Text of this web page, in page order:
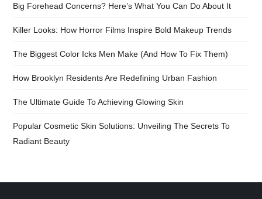
Big Forehead Concerns? Here’s What You Can Do About It
Killer Looks: How Horror Films Inspire Bold Makeup Trends
The Biggest Color Icks Men Make (And How To Fix Them)
How Brooklyn Residents Are Redefining Urban Fashion
The Ultimate Guide To Achieving Glowing Skin
Popular Cosmetic Skin Solutions: Unveiling The Secrets To
Radiant Beauty